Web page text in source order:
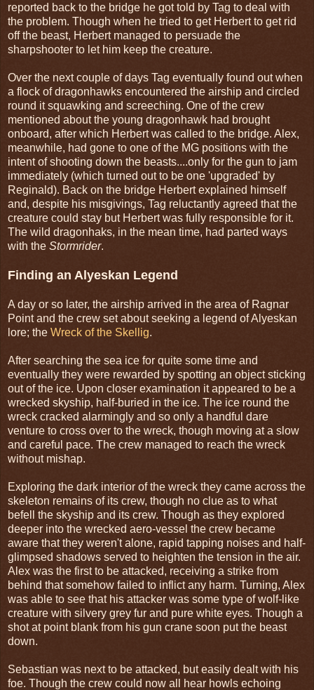
reported back to the bridge he got told by Tag to deal with
the problem. Though when he tried to get Herbert to get rid
off the beast, Herbert managed to persuade the
sharpshooter to let him keep the creature.
Over the next couple of days Tag eventually found out when
a flock of dragonhawks encountered the airship and circled
round it squawking and screeching. One of the crew
mentioned about the young dragonhawk had brought
onboard, after which Herbert was called to the bridge. Alex,
meanwhile, had gone to one of the MG positions with the
intent of shooting down the beasts....only for the gun to jam
immediately (which turned out to be one 'upgraded' by
Reginald). Back on the bridge Herbert explained himself
and, despite his misgivings, Tag reluctantly agreed that the
creature could stay but Herbert was fully responsible for it.
The wild dragonhaks, in the mean time, had parted ways
with the Stormrider.
Finding an Alyeskan Legend
A day or so later, the airship arrived in the area of Ragnar
Point and the crew set about seeking a legend of Alyeskan
lore; the Wreck of the Skellig.
After searching the sea ice for quite some time and
eventually they were rewarded by spotting an object sticking
out of the ice. Upon closer examination it appeared to be a
wrecked skyship, half-buried in the ice. The ice round the
wreck cracked alarmingly and so only a handful dare
venture to cross over to the wreck, though moving at a slow
and careful pace. The crew managed to reach the wreck
without mishap.
Exploring the dark interior of the wreck they came across the
skeleton remains of its crew, though no clue as to what
befell the skyship and its crew. Though as they explored
deeper into the wrecked aero-vessel the crew became
aware that they weren't alone, rapid tapping noises and half-
glimpsed shadows served to heighten the tension in the air.
Alex was the first to be attacked, receiving a strike from
behind that somehow failed to inflict any harm. Turning, Alex
was able to see that his attacker was some type of wolf-like
creature with silvery grey fur and pure white eyes. Though a
shot at point blank from his gun crane soon put the beast
down.
Sebastian was next to be attacked, but easily dealt with his
foe. Though the crew could now all hear howls echoing